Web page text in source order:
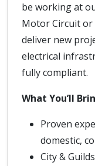
be working at
Motor Circuit
deliver new
electrical
fully compliant.
What You’ll
Proven
domestic,
City &